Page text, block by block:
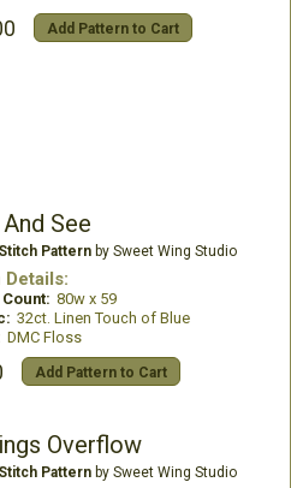
Add Pattern to Cart
See
Patternby Sweet Wing Studio
Details:
80w x 59
32ct. Linen Touch of Blue
DMC Floss
Add Pattern to Cart
Overflow
Patternby Sweet Wing Studio